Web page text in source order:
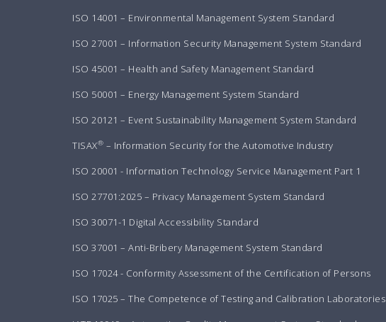
ISO 14001 – Environmental Management System Standard
ISO 27001 – Information Security Management System Standard
ISO 45001 – Health and Safety Management Standard
ISO 50001 – Energy Management System Standard
ISO 20121 – Event Sustainability Management System Standard
TISAX® – Information Security for the Automotive Industry
ISO 20001 - Information Technology Service Management Part 1
ISO 27701:2025 – Privacy Management System Standard
ISO 30071-1 Digital Accessibility Standard
ISO 37001 – Anti-Bribery Management System Standard
ISO 17024 - Conformity Assessment of the Certification of Persons
ISO 17025 – The Competence of Testing and Calibration Laboratories